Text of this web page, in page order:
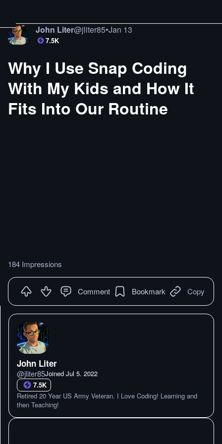
John Liter@jliter85•Jan 13
7.5K
Why I Use Snap Coding
With My Kids and How It
Fits Into Our Routine
184 Impressions
Comment Bookmark Copy
John Liter
@jliter85Joined Jul 5. 2022
7.5K
Retired 20 Year US Army Veteran. I Love Coding! Learning and
then Teaching!